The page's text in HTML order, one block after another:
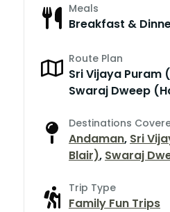
Meals
Breakfast &
Route Plan
Sri Vijaya Puram
Swaraj Dweep
Destinations
Andaman, Sri
Blair), Swaraj
Trip Type
Family Fun Trips